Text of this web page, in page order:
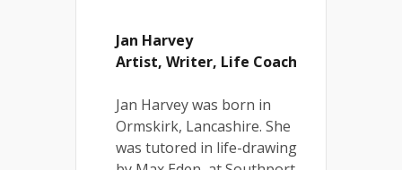
Jan Harvey
Artist, Writer, Life Coach
Jan Harvey was born in
Ormskirk, Lancashire. She
was tutored in life-drawing